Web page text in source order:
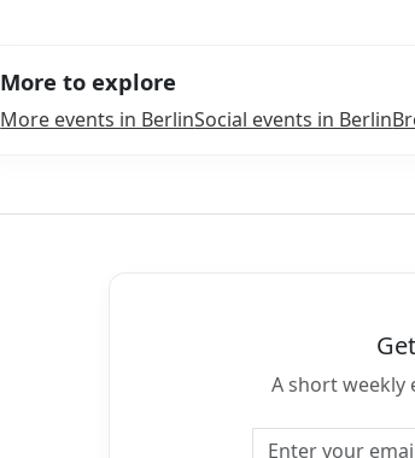
More to explore
More events in BerlinSocial events in Berlin
A short weekly
Email address